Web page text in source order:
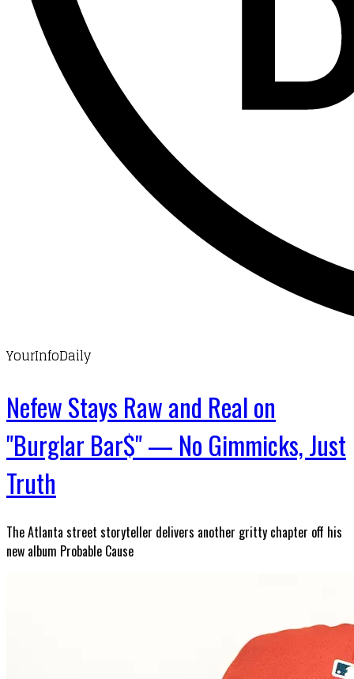
YourInfoDaily
Nefew Stays Raw and Real on
"Burglar Bar$" — No Gimmicks, Just
Truth
The Atlanta street storyteller delivers another gritty chapter off his
new album Probable Cause